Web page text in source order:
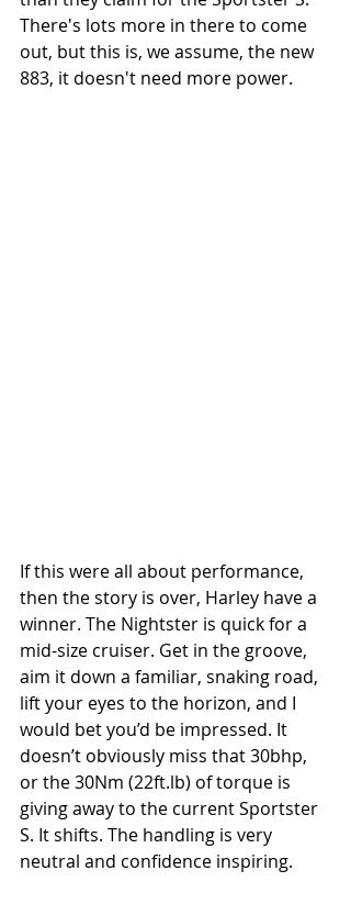
There's lots more in there to come
out, but this is, we assume, the new
883, it doesn't need more power.
If this were all about performance,
then the story is over, Harley have a
winner. The Nightster is quick for a
mid-size cruiser. Get in the groove,
aim it down a familiar, snaking road,
lift your eyes to the horizon, and I
would bet you’d be impressed. It
doesn’t obviously miss that 30bhp,
or the 30Nm (22ft.lb) of torque is
giving away to the current Sportster
S. It shifts. The handling is very
neutral and confidence inspiring.